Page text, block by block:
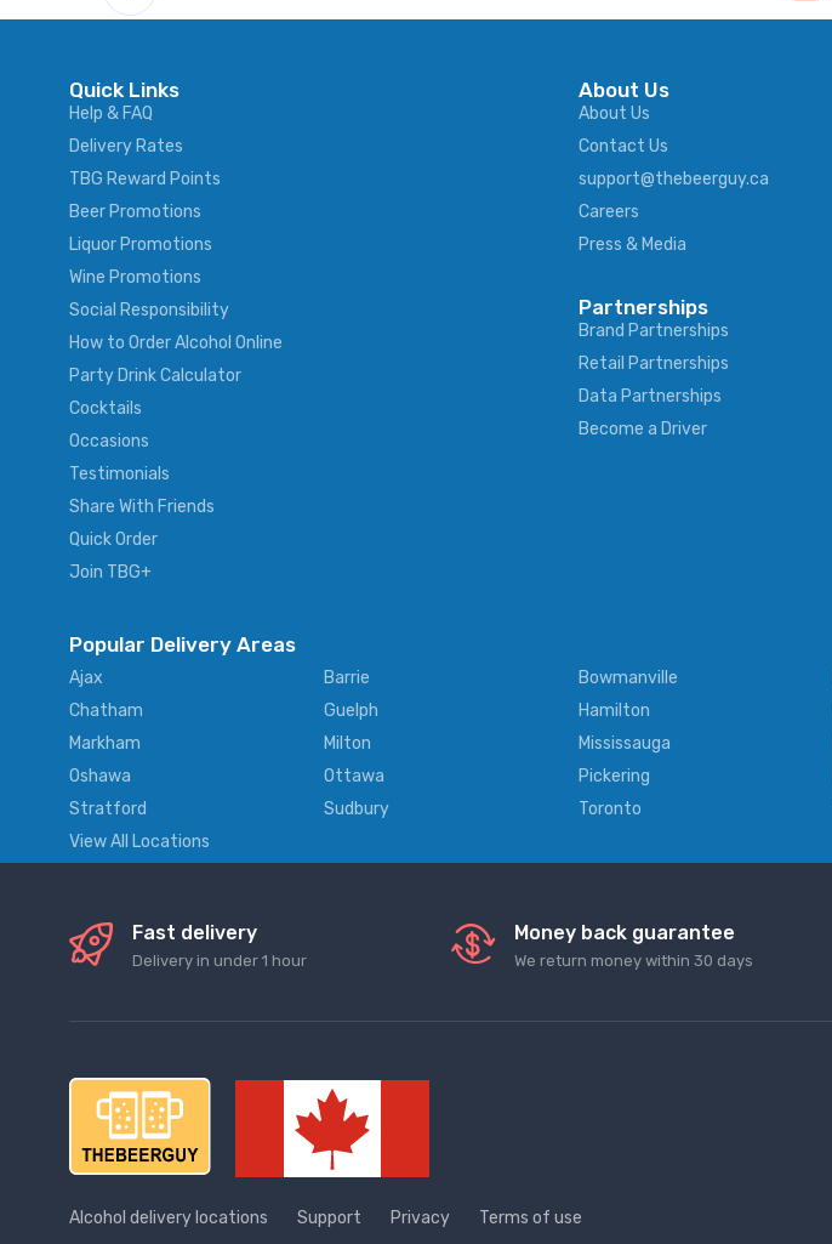
Quick Links
Help & FAQ
Delivery Rates
TBG Reward Points
Beer Promotions
Liquor Promotions
Wine Promotions
Social Responsibility
How to Order Alcohol Online
Party Drink Calculator
Cocktails
Occasions
Testimonials
Share With Friends
Quick Order
Join TBG+
About Us
About Us
Contact Us
support@thebeerguy.ca
Careers
Press & Media
Partnerships
Brand Partnerships
Retail Partnerships
Data Partnerships
Become a Driver
Popular Delivery Areas
Ajax Barrie Bowmanville
Chatham
Guelph Hamilton
Markham
Milton Mississauga
Oshawa
Ottawa Pickering
Stratford
Sudbury Toronto
View All Locations
Fast delivery
Delivery in under 1 hour
Money back guarantee
We return money within 30 days
Alcohol delivery locations Support Privacy Terms of use